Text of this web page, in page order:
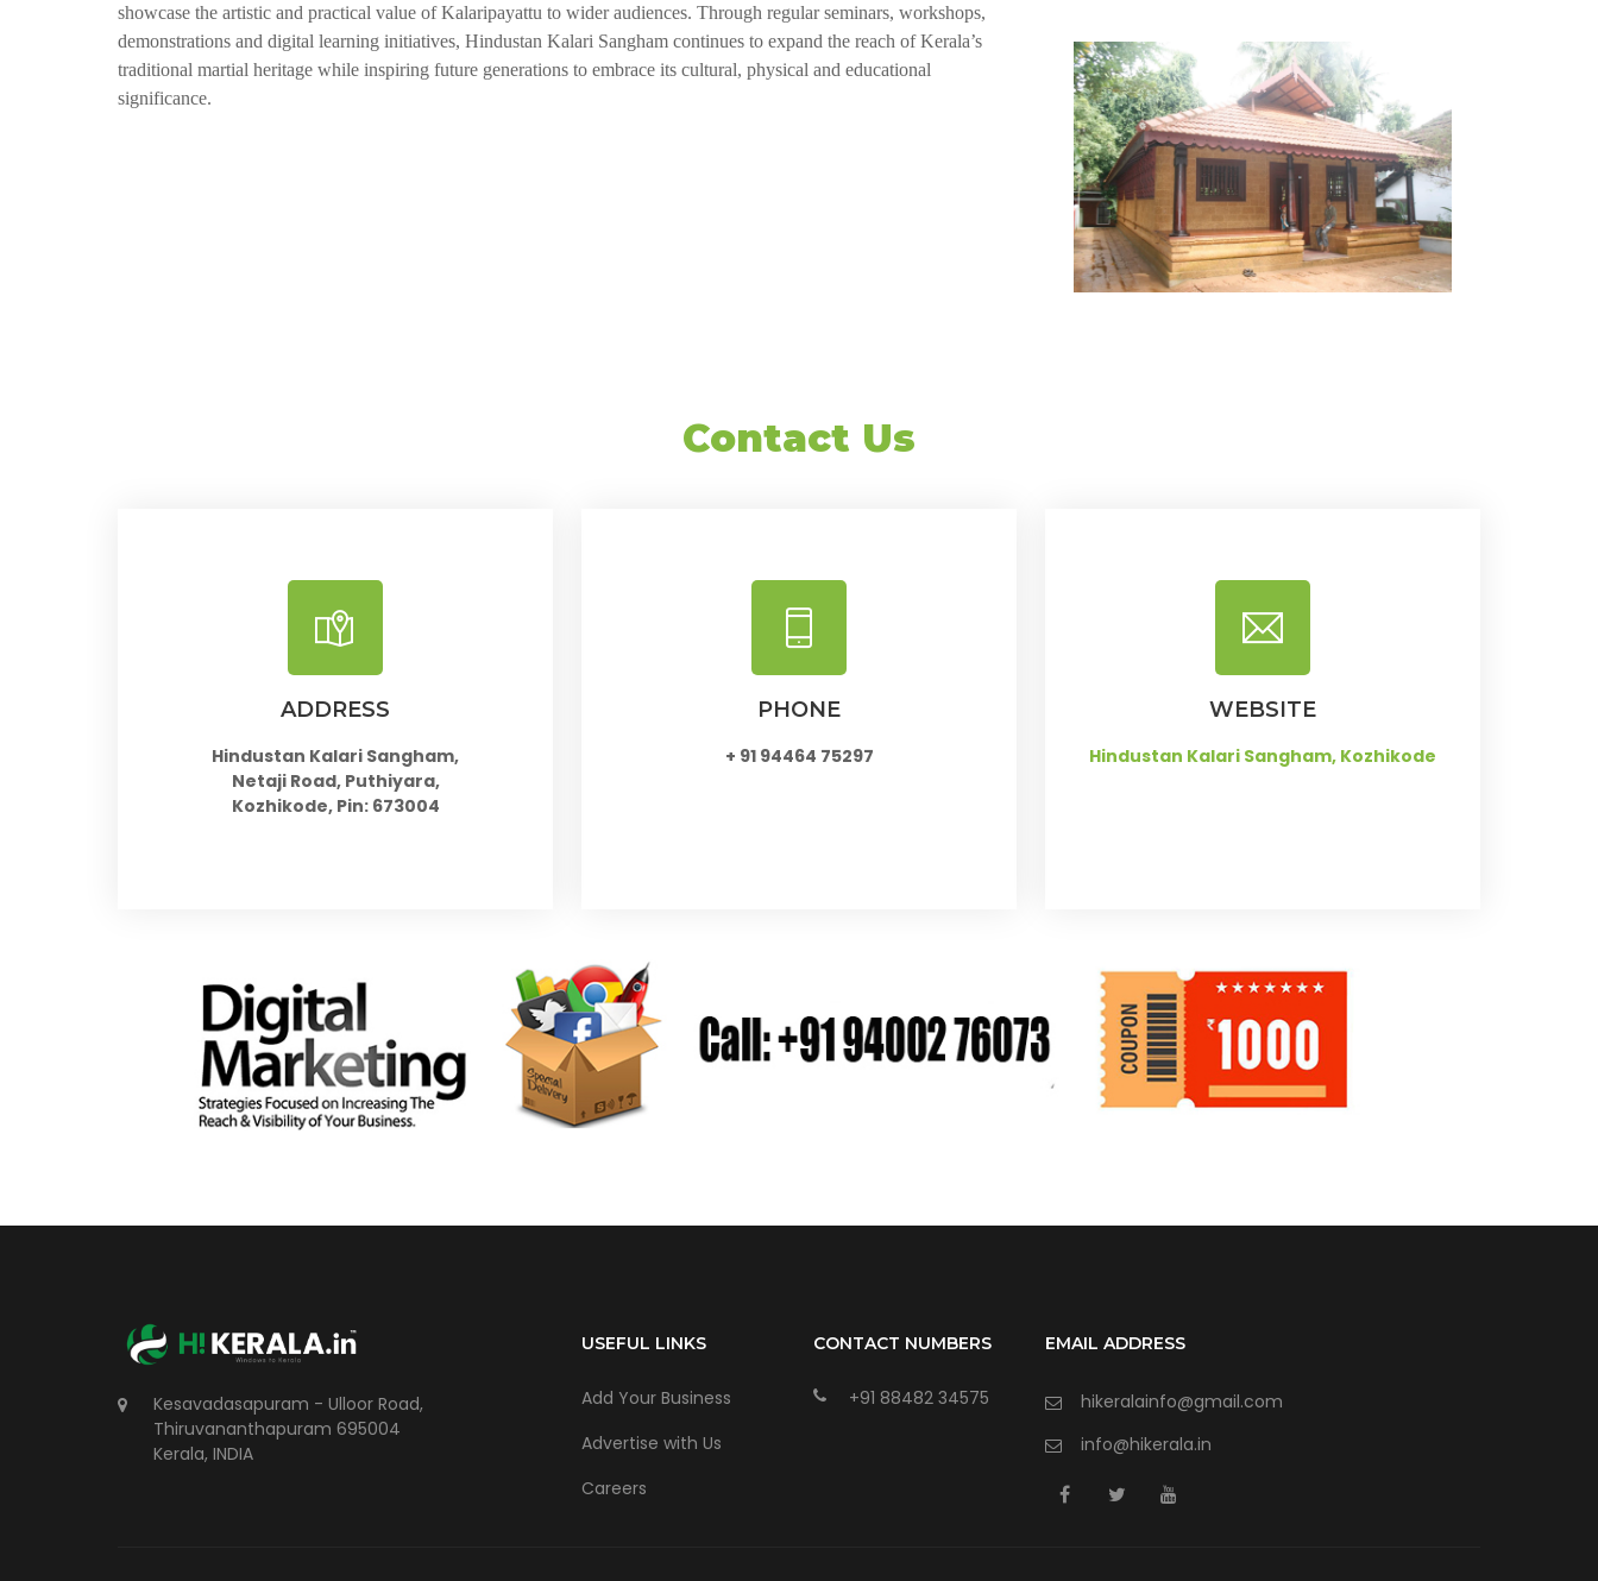
showcase the artistic and practical value of Kalaripayattu to wider audiences. Through regular seminars, workshops,
demonstrations and digital learning initiatives, Hindustan Kalari Sangham continues to expand the reach of Kerala’s
traditional martial heritage while inspiring future generations to embrace its cultural, physical and educational
significance.
Contact Us
ADDRESS
Hindustan Kalari Sangham,
Netaji Road, Puthiyara,
Kozhikode, Pin: 673004
PHONE
+ 91 94464 75297
WEBSITE
Hindustan Kalari Sangham, Kozhikode
Kesavadasapuram - Ulloor Road,
Thiruvananthapuram 695004
Kerala, INDIA
USEFUL LINKS
Add Your Business
Advertise with Us
Careers
CONTACT NUMBERS
+91 88482 34575
EMAIL ADDRESS
hikeralainfo@gmail.com
info@hikerala.in